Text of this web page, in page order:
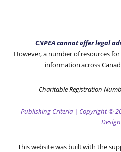
CNPEA cannot offer legal
However, a number of resources
information across
Charitable Registration
Publishing Criteria | Copyright©
Design
This website was built with the